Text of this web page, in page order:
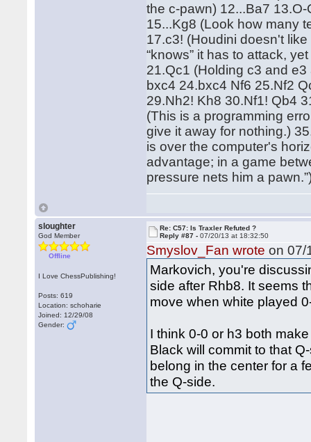
the c-pawn) 12...Ba7
15...Kg8 (Look how many
17.c3! (Houdini doesn't
“knows” it has to attack,
21.Qc1 (Holding c3 and
bxc4 24.bxc4 Nf6 25.Nf2
29.Nh2! Kh8 30.Nf1! Qb4
(This is a programming
give it away for nothing.)
is over the computer's
advantage; in a game
pressure nets him a
sloughter
God Member
Offline
I Love ChessPublishing!
Posts: 619
Location: schoharie
Joined: 12/29/08
Gender:
Re: C57: Is Traxler Refuted ?
Reply #87 -07/20/13 at 18:32:50
Smyslov_Fan wrote on 07/
Markovich, you're
side after Rhb8. It seems
move when white played
I think 0-0 or h3 both
Black will commit to that
belong in the center for a
the Q-side.